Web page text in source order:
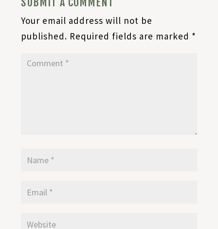
Your email address will not be
published. Required fields are marked *